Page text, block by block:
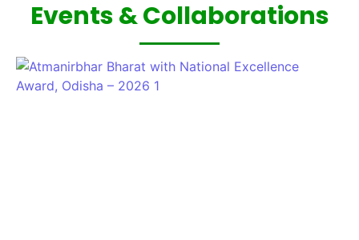
Events & Collaborations